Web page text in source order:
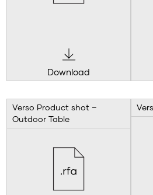
Download
Verso Product shot –
Outdoor Table